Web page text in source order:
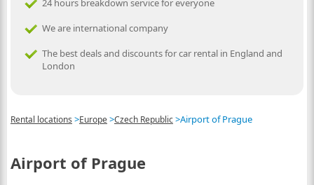
24 hours breakdown service for everyone
We are international company
The best deals and discounts for car rental in England and
London
Rental locations >Europe>Czech Republic>Airport of Prague
Airport of Prague